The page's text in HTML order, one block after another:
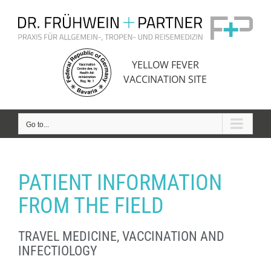
content
YELLOW FEVER
VACCINATION SITE
Go to...
PATIENT INFORMATION
FROM THE FIELD
TRAVEL MEDICINE, VACCINATION AND
INFECTIOLOGY